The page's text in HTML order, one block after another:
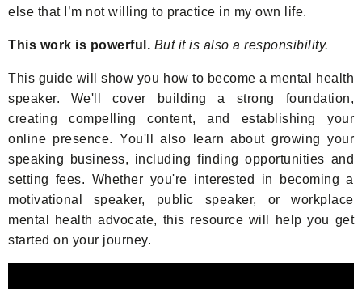
else that I’m not willing to practice in my own life.
This work is powerful. But it is also a responsibility.
This guide will show you how to become a mental health
speaker. We'll cover building a strong foundation,
creating compelling content, and establishing your
online presence. You'll also learn about growing your
speaking business, including finding opportunities and
setting fees. Whether you're interested in becoming a
motivational speaker, public speaker, or workplace
mental health advocate, this resource will help you get
started on your journey.